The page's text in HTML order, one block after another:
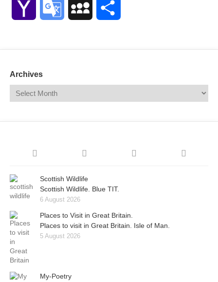
Yahoo Google MySpace
Archives
Scottish Wildlife
Scottish Wildlife. Blue TIT.
6 August 2026
Places to Visit in Great Britain.
Places to visit in Great Britain. Isle of Man.
5 August 2026
My-Poetry